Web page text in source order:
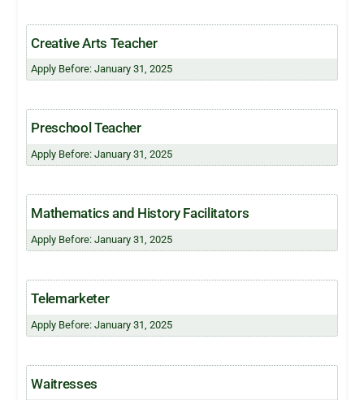
Creative Arts Teacher
Apply Before: January 31, 2025
Preschool Teacher
Apply Before: January 31, 2025
Mathematics and History Facilitators
Apply Before: January 31, 2025
Telemarketer
Apply Before: January 31, 2025
Waitresses